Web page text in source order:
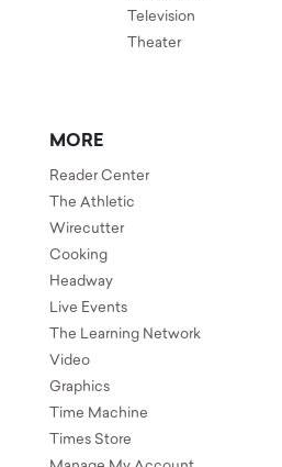
Television
Theater
MORE
Reader Center
The Athletic
Wirecutter
Cooking
Headway
Live Events
The Learning Network
Video
Graphics
Time Machine
Times Store